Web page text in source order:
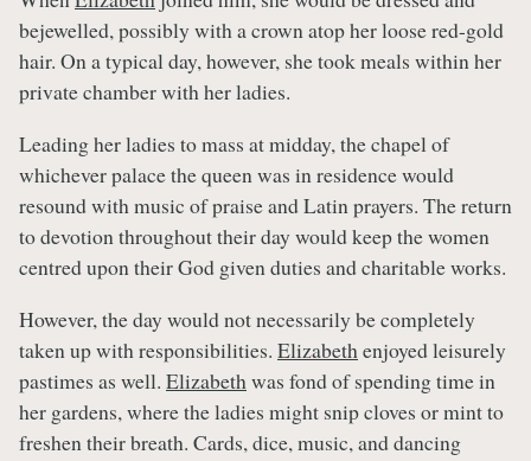
bejewelled, possibly with a crown atop her loose red-gold
hair. On a typical day, however, she took meals within her
private chamber with her ladies.
Leading her ladies to mass at midday, the chapel of
whichever palace the queen was in residence would
resound with music of praise and Latin prayers. The return
to devotion throughout their day would keep the women
centred upon their God given duties and charitable works.
However, the day would not necessarily be completely
taken up with responsibilities. Elizabeth enjoyed leisurely
pastimes as well. Elizabeth was fond of spending time in
her gardens, where the ladies might snip cloves or mint to
freshen their breath. Cards, dice, music, and dancing